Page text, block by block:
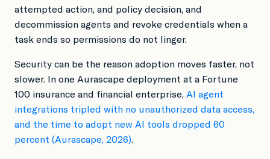
attempted action, and policy decision, and
decommission agents and revoke credentials when a
task ends so permissions do not linger.
Security can be the reason adoption moves faster, not
slower. In one Aurascape deployment at a Fortune
100 insurance and financial enterprise, AI agent
integrations tripled with no unauthorized data access,
and the time to adopt new AI tools dropped 60
percent (Aurascape, 2026)